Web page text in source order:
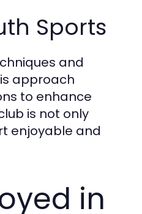
Sports
and
approach
to enhance
is not only
enjoyable and
in